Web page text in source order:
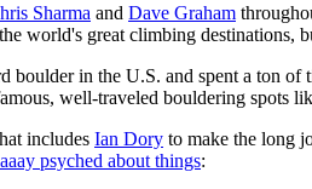
Sharma and Dave Graham
world's great climbing
in the U.S. and spent a ton
well-traveled bouldering spots
includes Ian Dory to make the long
psyched about things: